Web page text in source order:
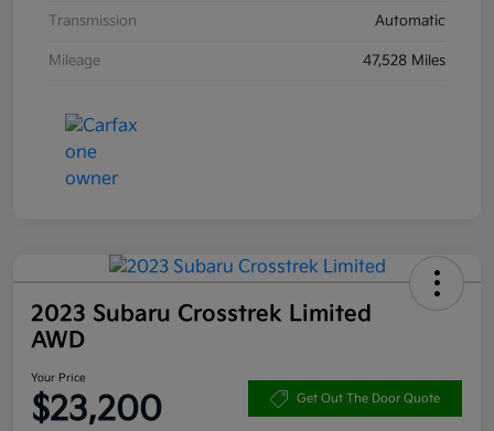
Transmission Automatic
Mileage 47,528 Miles
2023 Subaru Crosstrek Limited
AWD
Your Price
$23,200 Get Out The Door Quote